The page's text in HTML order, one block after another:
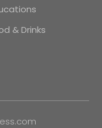
& Drinks